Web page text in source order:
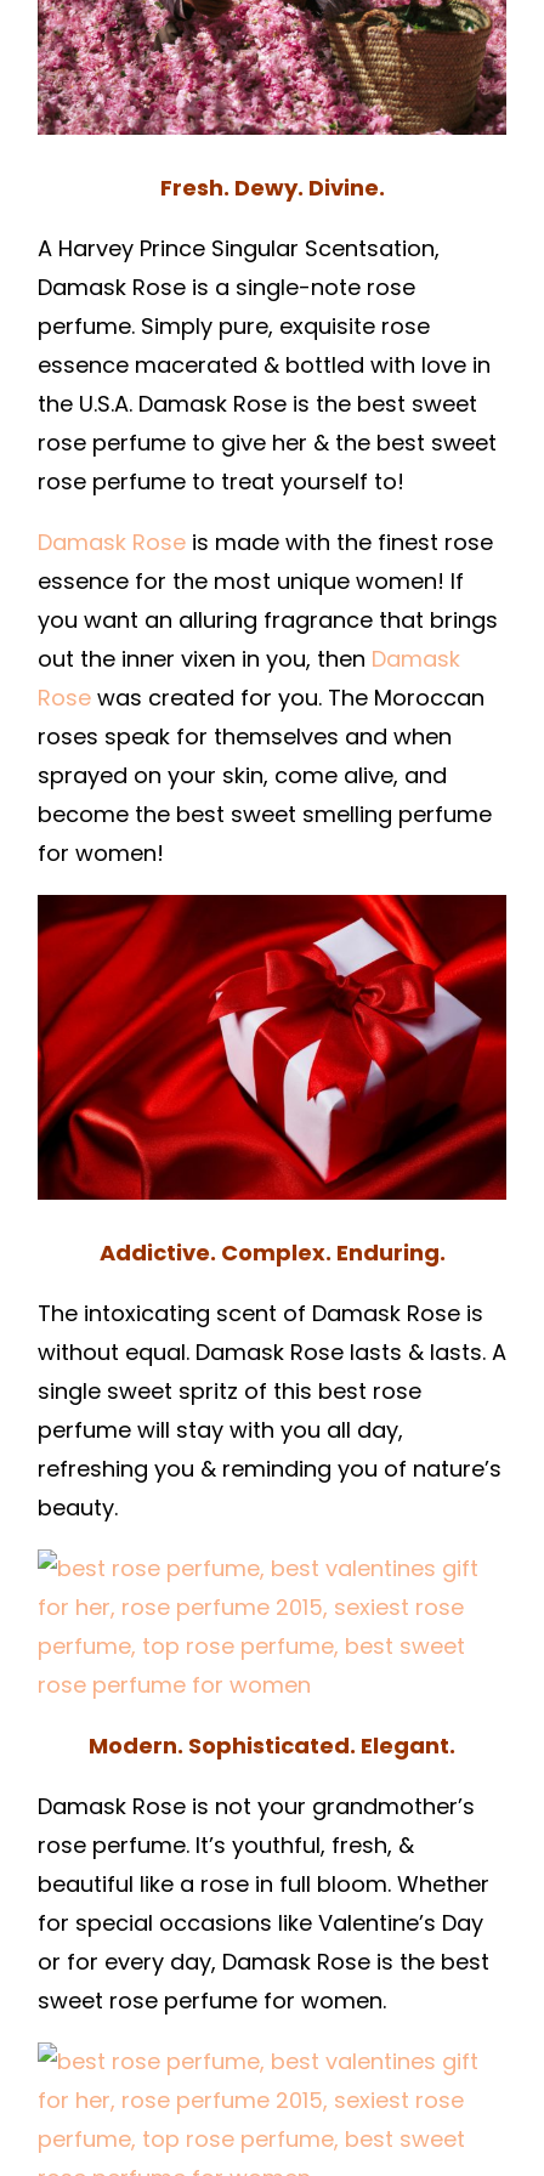
Fresh. Dewy. Divine.
A Harvey Prince Singular Scentsation,
Damask Rose is a single-note rose
perfume. Simply pure, exquisite rose
essence macerated & bottled with love in
the U.S.A. Damask Rose is the best sweet
rose perfume to give her & the best sweet
rose perfume to treat yourself to!
Damask Rose is made with the finest rose
essence for the most unique women! If
you want an alluring fragrance that brings
out the inner vixen in you, then Damask
Rose was created for you. The Moroccan
roses speak for themselves and when
sprayed on your skin, come alive, and
become the best sweet smelling perfume
for women!
Addictive. Complex. Enduring.
The intoxicating scent of Damask Rose is
without equal. Damask Rose lasts & lasts. A
single sweet spritz of this best rose
perfume will stay with you all day,
refreshing you & reminding you of nature’s
beauty.
Modern. Sophisticated. Elegant.
Damask Rose is not your grandmother’s
rose perfume. It’s youthful, fresh, &
beautiful like a rose in full bloom. Whether
for special occasions like Valentine’s Day
or for every day, Damask Rose is the best
sweet rose perfume for women.